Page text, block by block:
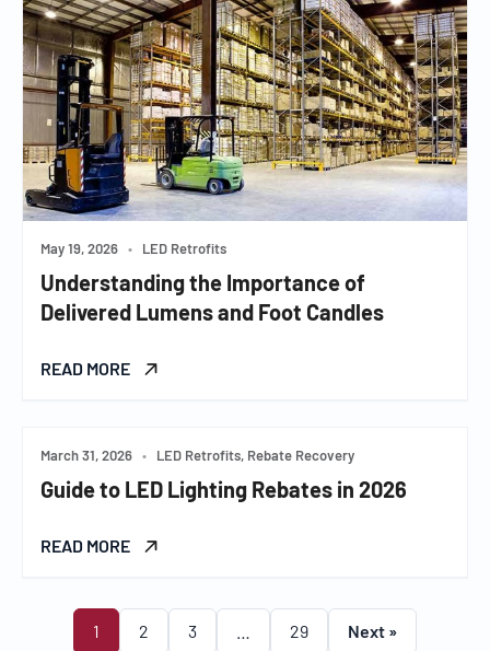
May 19, 2026 • LED Retrofits
Understanding the Importance of
Delivered Lumens and Foot Candles
READ MORE
March 31, 2026 • LED Retrofits, Rebate Recovery
Guide to LED Lighting Rebates in 2026
READ MORE
1 2 3 29 Next »